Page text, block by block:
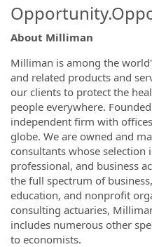
About Milliman
Milliman is among the
and related products and
our clients to protect the
people everywhere.
independent firm with
globe. We are owned and
consultants whose selection
professional, and business
the full spectrum of
education, and nonprofit
consulting actuaries,
includes numerous other
to economists.